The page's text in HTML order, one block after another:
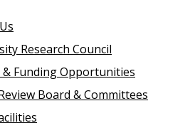
Research Council
& Funding Opportunities
Board & Committees